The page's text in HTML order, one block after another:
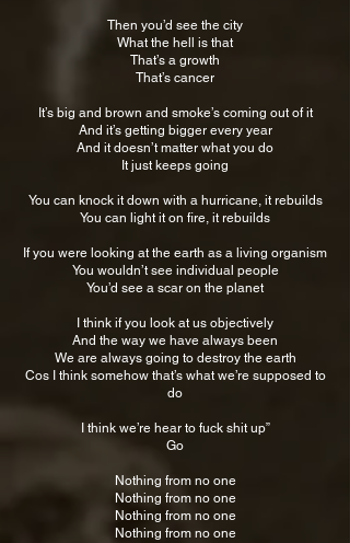
Then you’d see the city
What the hell is that
That’s a growth
That’s cancer
It’s big and brown and smoke’s coming out of it
And it’s getting bigger every year
And it doesn’t matter what you do
It just keeps going
You can knock it down with a hurricane, it rebuilds
You can light it on fire, it rebuilds
If you were looking at the earth as a living organism
You wouldn’t see individual people
You’d see a scar on the planet
I think if you look at us objectively
And the way we have always been
We are always going to destroy the earth
Cos I think somehow that’s what we’re supposed to
do
I think we’re hear to fuck shit up”
Go
Nothing from no one
Nothing from no one
Nothing from no one
Nothing from no one